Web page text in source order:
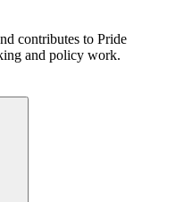
contributes to Pride
and policy work.